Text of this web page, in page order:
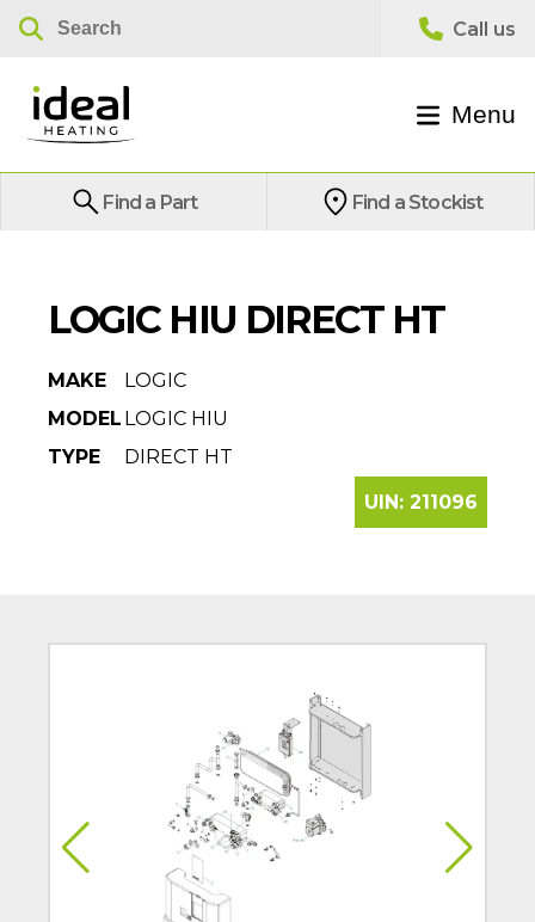
Menu
Find a Part Find a Stockist
LOGIC HIU DIRECT HT
MAKE
LOGIC
MODEL LOGIC HIU
TYPE
DIRECT HT
UIN: 211096